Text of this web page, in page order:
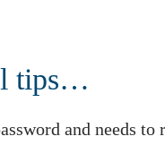
tips…
and needs